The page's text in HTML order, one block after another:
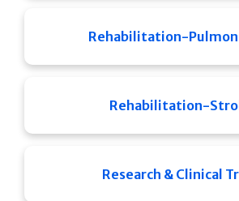
Rehabilitation-
Rehabilitation-
Research & Clinical